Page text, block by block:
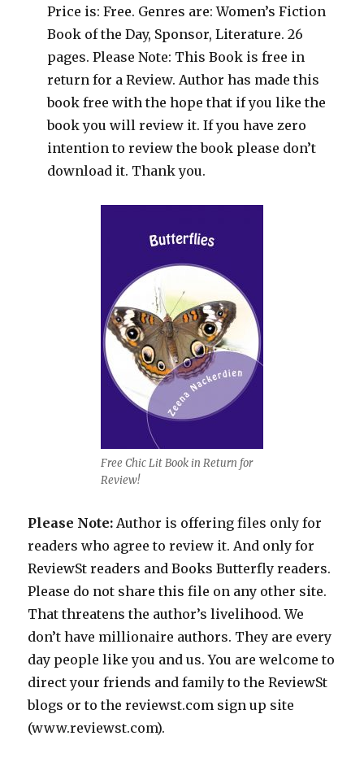
20th!
Price is: Free. Genres are: Women’s Fiction
Book of the Day, Sponsor, Literature. 26
pages. Please Note: This Book is free in
return for a Review. Author has made this
book free with the hope that if you like the
book you will review it. If you have zero
intention to review the book please don’t
download it. Thank you.
Free Chic Lit Book in Return for
Review!
Please Note: Author is offering files only for
readers who agree to review it. And only for
ReviewSt readers and Books Butterfly readers.
Please do not share this file on any other site.
That threatens the author’s livelihood. We
don’t have millionaire authors. They are every
day people like you and us. You are welcome to
direct your friends and family to the ReviewSt
blogs or to the reviewst.com sign up site
(www.reviewst.com).